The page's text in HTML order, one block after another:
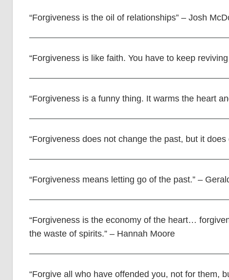
“Forgiveness is the oil of relationships” – Josh
“Forgiveness is like faith. You have to keep
“Forgiveness is a funny thing. It warms the heart
“Forgiveness does not change the past, but it
“Forgiveness means letting go of the past.” –
“Forgiveness is the economy of the heart…
the waste of spirits.” – Hannah Moore
“Forgive all who have offended you, not for them,